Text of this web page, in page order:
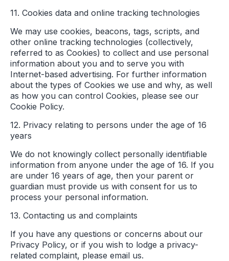
11. Cookies data and online tracking technologies
We may use cookies, beacons, tags, scripts, and
other online tracking technologies (collectively,
referred to as Cookies) to collect and use personal
information about you and to serve you with
Internet-based advertising. For further information
about the types of Cookies we use and why, as well
as how you can control Cookies, please see our
Cookie Policy.
12. Privacy relating to persons under the age of 16
years
We do not knowingly collect personally identifiable
information from anyone under the age of 16. If you
are under 16 years of age, then your parent or
guardian must provide us with consent for us to
process your personal information.
13. Contacting us and complaints
If you have any questions or concerns about our
Privacy Policy, or if you wish to lodge a privacy-
related complaint, please email us.